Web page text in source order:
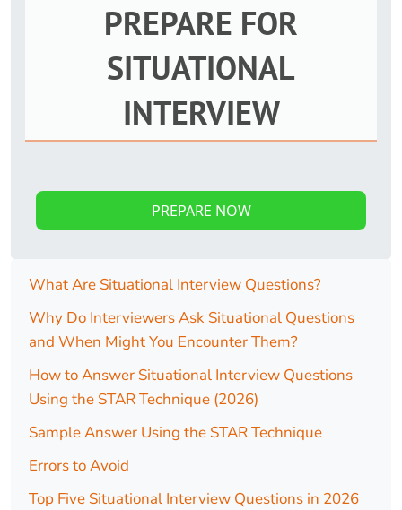
PREPARE FOR
SITUATIONAL
INTERVIEW
PREPARE NOW
What Are Situational Interview Questions?
Why Do Interviewers Ask Situational Questions
and When Might You Encounter Them?
How to Answer Situational Interview Questions
Using the STAR Technique (2026)
Sample Answer Using the STAR Technique
Errors to Avoid
Top Five Situational Interview Questions in 2026